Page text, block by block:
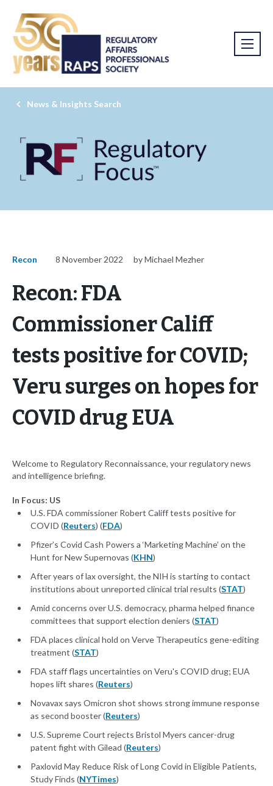
News & Insights Search
Recon 8 November 2022 by Michael Mezher
Recon: FDA
Commissioner Califf
tests positive for COVID;
Veru surges on hopes for
COVID drug EUA
Welcome to Regulatory Reconnaissance, your regulatory news
and intelligence briefing.
In Focus: US
U.S. FDA commissioner Robert Califf tests positive for
COVID (Reuters) (FDA)
Pfizer’s Covid Cash Powers a ‘Marketing Machine’ on the
Hunt for New Supernovas (KHN)
After years of lax oversight, the NIH is starting to contact
institutions about unreported clinical trial results (STAT)
Amid concerns over U.S. democracy, pharma helped finance
committees that support election deniers (STAT)
FDA places clinical hold on Verve Therapeutics gene-editing
treatment (STAT)
FDA staff flags uncertainties on Veru's COVID drug; EUA
hopes lift shares (Reuters)
Novavax says Omicron shot shows strong immune response
as second booster (Reuters)
U.S. Supreme Court rejects Bristol Myers cancer-drug
patent fight with Gilead (Reuters)
Paxlovid May Reduce Risk of Long Covid in Eligible Patients,
Study Finds (NYTimes)